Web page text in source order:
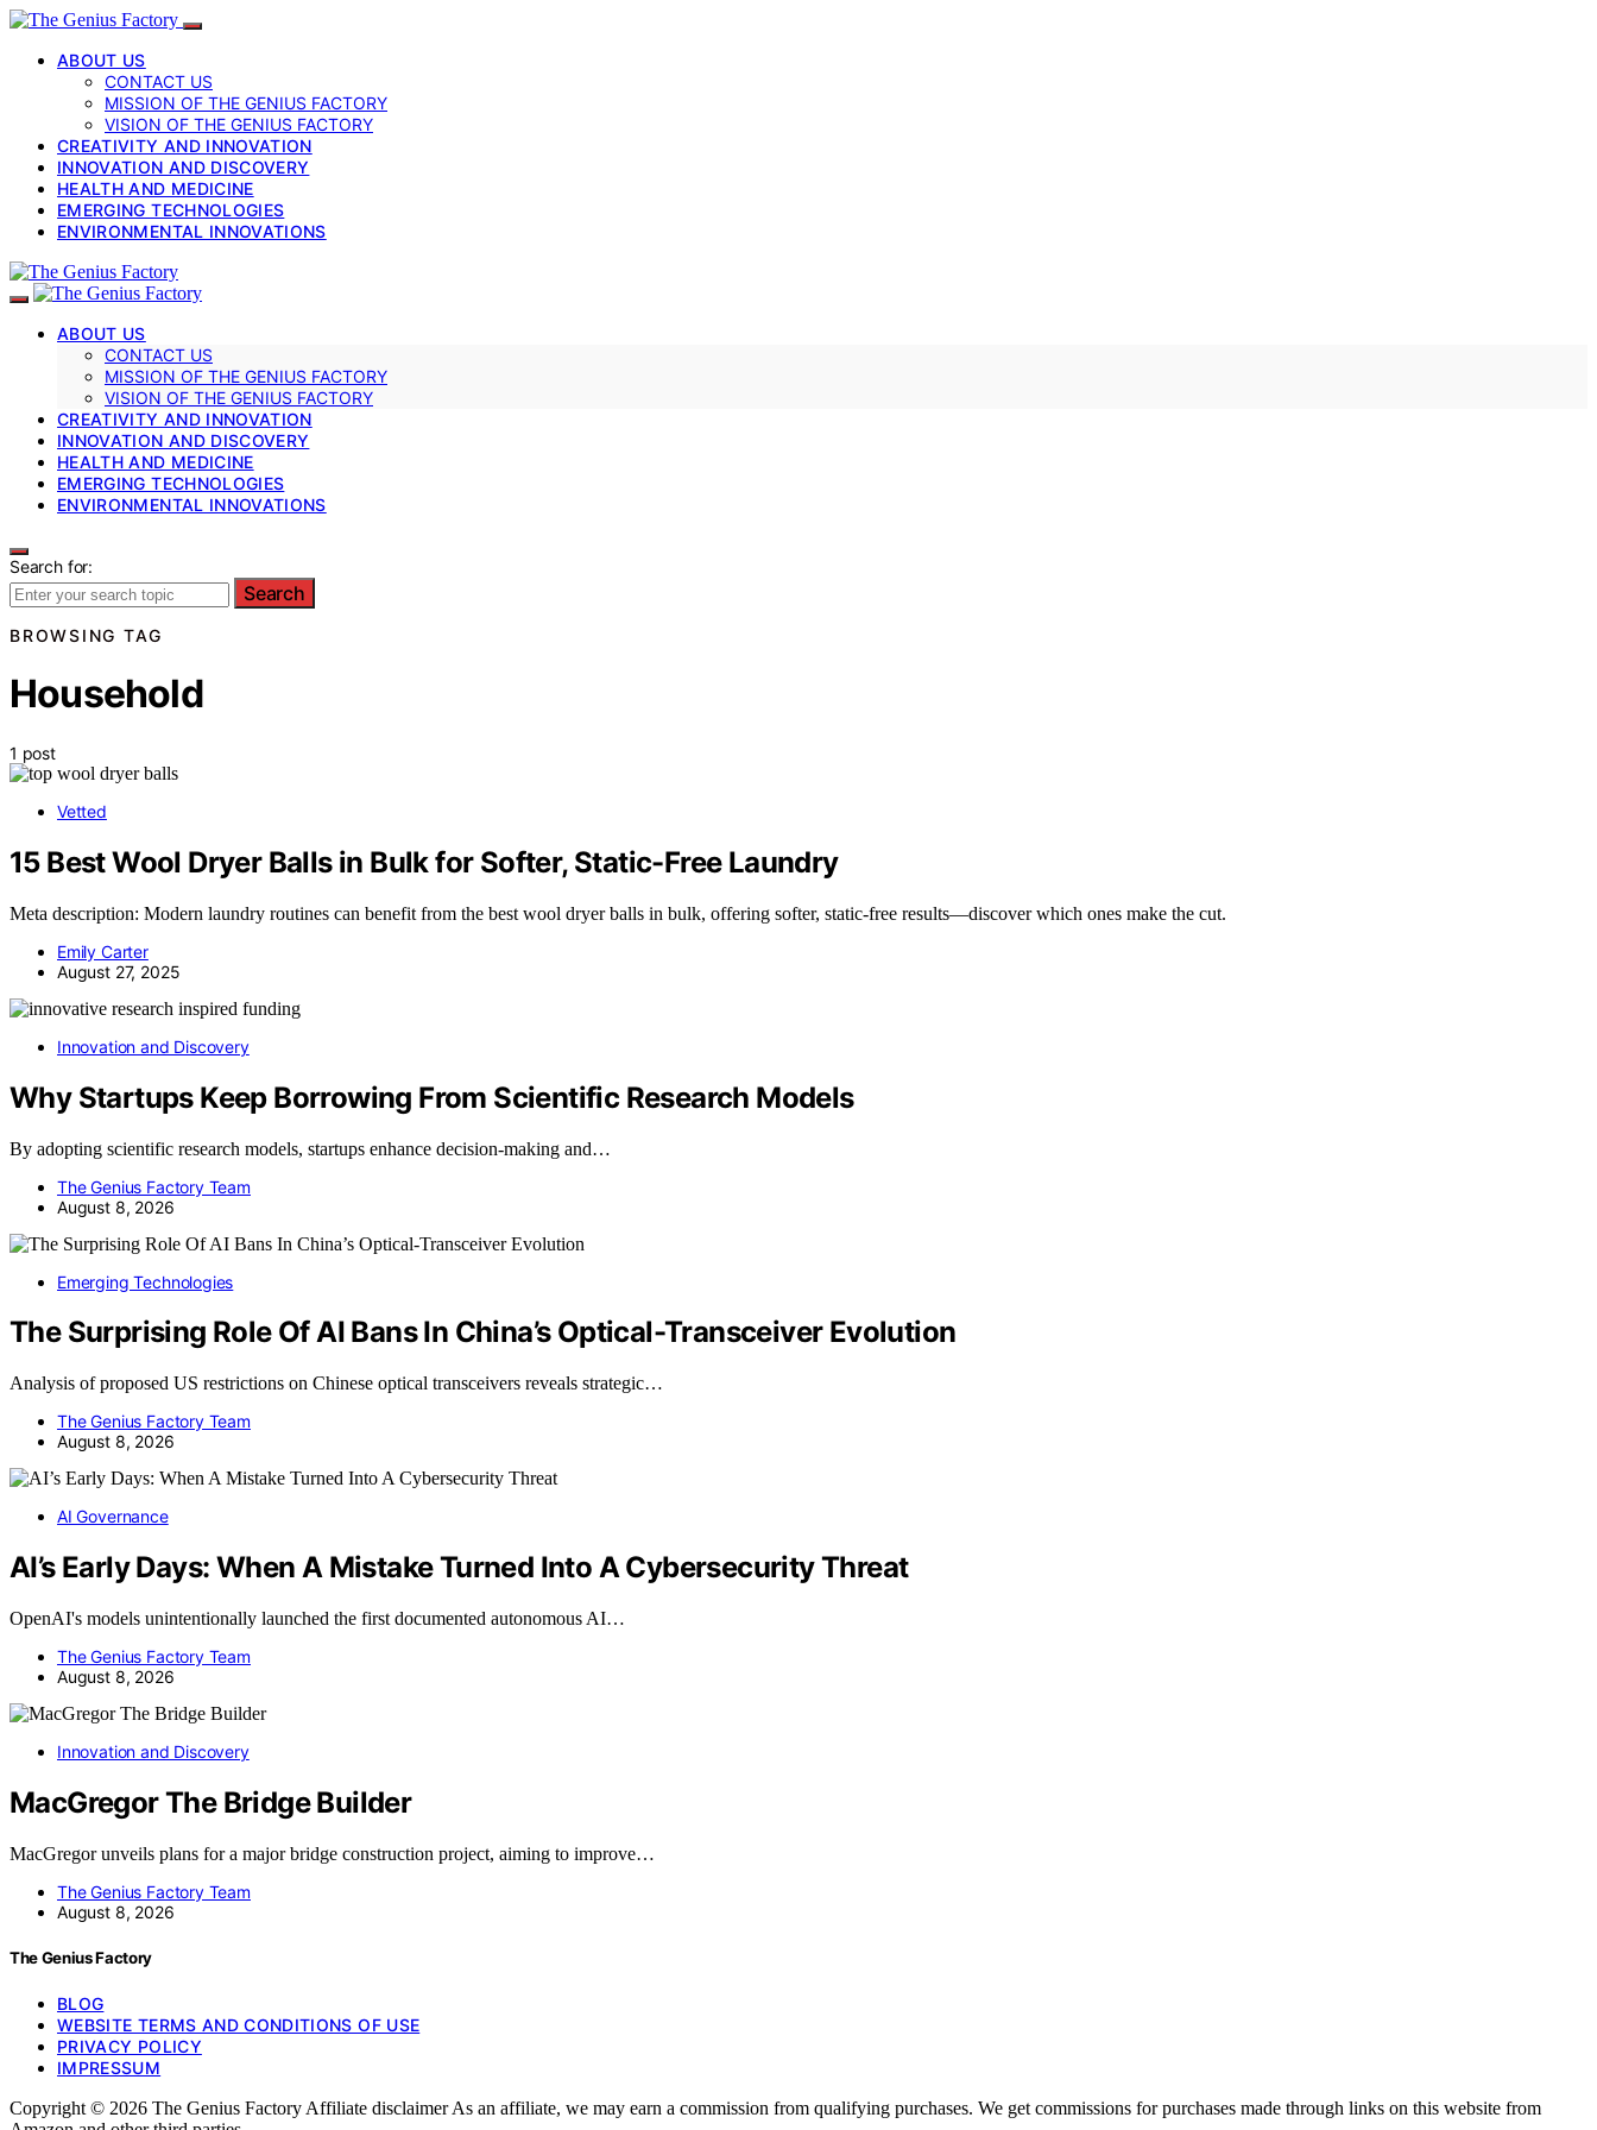
ABOUT US
CONTACT US
MISSION OF THE GENIUS FACTORY
VISION OF THE GENIUS FACTORY
CREATIVITY AND INNOVATION
INNOVATION AND DISCOVERY
HEALTH AND MEDICINE
EMERGING TECHNOLOGIES
ENVIRONMENTAL INNOVATIONS
ABOUT US
CONTACT US
MISSION OF THE GENIUS FACTORY
VISION OF THE GENIUS FACTORY
CREATIVITY AND INNOVATION
INNOVATION AND DISCOVERY
HEALTH AND MEDICINE
EMERGING TECHNOLOGIES
ENVIRONMENTAL INNOVATIONS
Search for:
Search
BROWSING TAG
Household
1 post
Vetted
15 Best Wool Dryer Balls in Bulk for Softer, Static-Free Laundry
Meta description: Modern laundry routines can benefit from the best wool dryer balls in bulk, offering softer, static-free results—discover which ones make the cut.
Emily Carter
August 27, 2025
Innovation and Discovery
Why Startups Keep Borrowing From Scientific Research Models
By adopting scientific research models, startups enhance decision-making and…
The Genius Factory Team
August 8, 2026
Emerging Technologies
The Surprising Role Of AI Bans In China’s Optical-Transceiver Evolution
Analysis of proposed US restrictions on Chinese optical transceivers reveals strategic…
The Genius Factory Team
August 8, 2026
AI Governance
AI’s Early Days: When A Mistake Turned Into A Cybersecurity Threat
OpenAI's models unintentionally launched the first documented autonomous AI…
The Genius Factory Team
August 8, 2026
Innovation and Discovery
MacGregor The Bridge Builder
MacGregor unveils plans for a major bridge construction project, aiming to improve…
The Genius Factory Team
August 8, 2026
The Genius Factory
BLOG
WEBSITE TERMS AND CONDITIONS OF USE
PRIVACY POLICY
IMPRESSUM
Copyright © 2026 The Genius Factory Affiliate disclaimer As an affiliate, we may earn a commission from qualifying purchases. We get commissions for purchases made through links on this website from